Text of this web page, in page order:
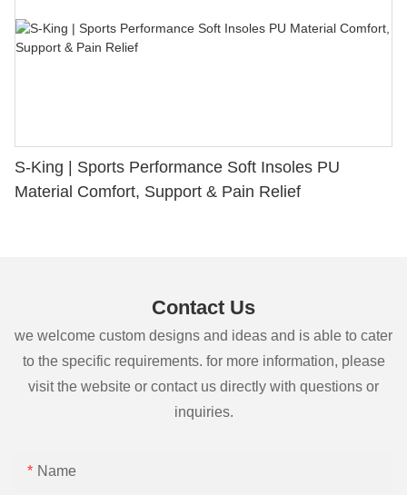
S-King | Sports Performance Soft Insoles PU
Material Comfort, Support & Pain Relief
Contact Us
we welcome custom designs and ideas and is able to cater
to the specific requirements. for more information, please
visit the website or contact us directly with questions or
inquiries.
Name